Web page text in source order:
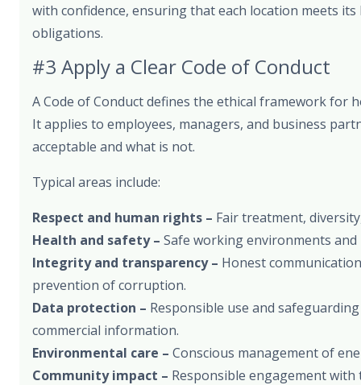
with confidence, ensuring that each location meets
obligations.
#3 Apply a Clear Code of Conduct
A Code of Conduct defines the ethical framework for
It applies to employees, managers, and business
acceptable and what is not.
Typical areas include:
Respect and human rights – Fair treatment,
Health and safety – Safe working environments and
Integrity and transparency – Honest
prevention of corruption.
Data protection – Responsible use and
commercial information.
Environmental care – Conscious management of
Community impact – Responsible engagement